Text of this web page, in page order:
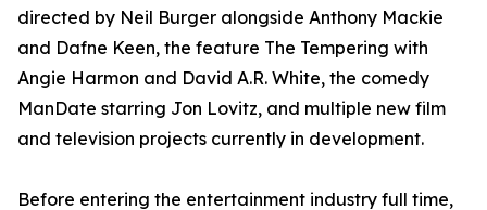
directed by Neil Burger alongside Anthony Mackie
and Dafne Keen, the feature The Tempering with
Angie Harmon and David A.R. White, the comedy
ManDate starring Jon Lovitz, and multiple new film
and television projects currently in development.
Before entering the entertainment industry full time,